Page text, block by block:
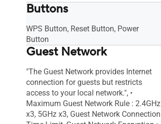
Buttons
WPS Button, Reset Button, Power
Button
Guest Network
"The Guest Network provides Internet
connection for guests but restricts
access to your local network.", •
Maximum Guest Network Rule : 2.4GHz
x3, 5GHz x3, Guest Network Connection